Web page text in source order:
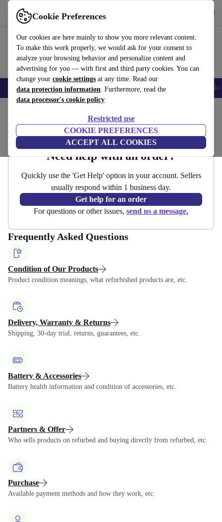
Cookie Preferences
Our cookies are here mainly to show you more relevant content.
To make this work properly, we would ask for your consent to
analyze your browsing behavior and personalize content and
advertising for you — with first and third party cookies. You can
change your cookie settings at any time. Read our
data protection information. Furthermore, read the
data processor's cookie policy
Restricted use
COOKIE PREFERENCES
ACCEPT ALL COOKIES
Use refurbed fast and easy
Smartphones Laptops Tablets Smartwatches Accessories
Contact
Need help with an order?
Quickly use the 'Get Help' option in your account. Sellers
usually respond within 1 business day.
Get help for an order
For questions or other issues, send us a message.
Frequently Asked Questions
Condition of Our Products
Product condition meanings, what refurbished products are, etc.
Delivery, Warranty & Returns
Shipping, 30-day trial, returns, guarantees, etc.
Battery & Accessories
Battery health information and condition of accessories, etc.
Partners & Offer
Who sells products on refurbed and buying directly from refurbed, etc.
Purchase
Available payment methods and how they work, etc.